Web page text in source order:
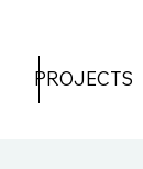
PROJECTS